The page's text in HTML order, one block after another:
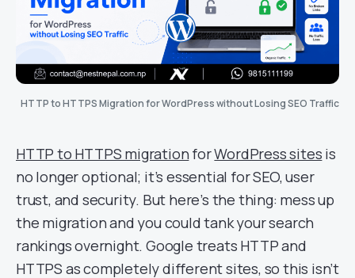
HTTP to HTTPS Migration for WordPress without Losing SEO Traffic
HTTP to HTTPS migration forWordPress sites is
no longer optional; it’s essential for SEO, user
trust, and security. But here’s the thing: mess up
the migration and you could tank your search
rankings overnight. Google treats HTTP and
HTTPS as completely different sites, so this isn’t